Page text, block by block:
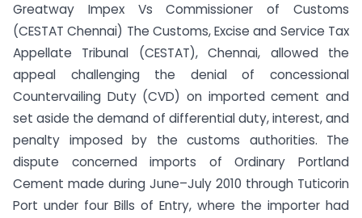
Greatway Impex Vs Commissioner of Customs
(CESTAT Chennai) The Customs, Excise and Service Tax
Appellate Tribunal (CESTAT), Chennai, allowed the
appeal challenging the denial of concessional
Countervailing Duty (CVD) on imported cement and
set aside the demand of differential duty, interest, and
penalty imposed by the customs authorities. The
dispute concerned imports of Ordinary Portland
Cement made during June–July 2010 through Tuticorin
Port under four Bills of Entry, where the importer had